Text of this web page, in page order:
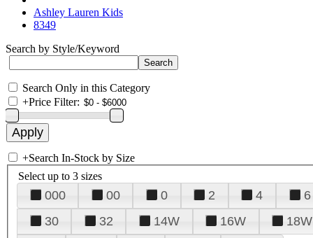
Ashley Lauren Kids
8349
Search by Style/Keyword
Search Only in this Category
+Price Filter:
+Search In-Stock by Size
Select up to 3 sizes
000 00 0 2 4 6
30
32 14W 16W 18W